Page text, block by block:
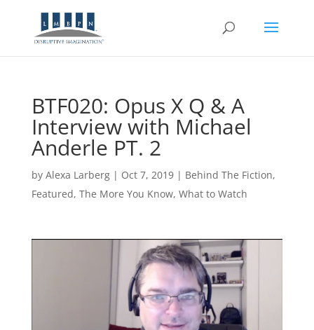
BTF020: Opus X Q & A
Interview with Michael
Anderle PT. 2
by Alexa Larberg| Oct 7, 2019| Behind The Fiction,
Featured, The More You Know, What to Watch